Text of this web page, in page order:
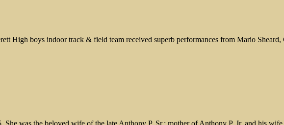
High boys indoor track & field team received superb performances from Mario
was the beloved wife of the late Anthony P. Sr.; mother of Anthony P. Jr. and his